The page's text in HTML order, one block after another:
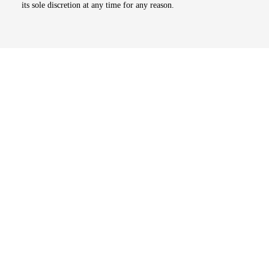
its sole discretion at any time for any reason.